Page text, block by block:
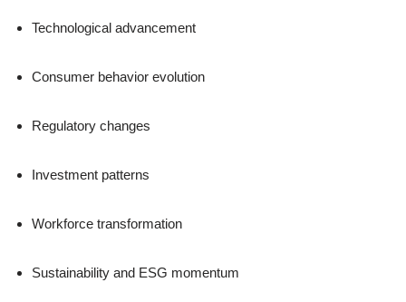
Technological advancement
Consumer behavior evolution
Regulatory changes
Investment patterns
Workforce transformation
Sustainability and ESG momentum